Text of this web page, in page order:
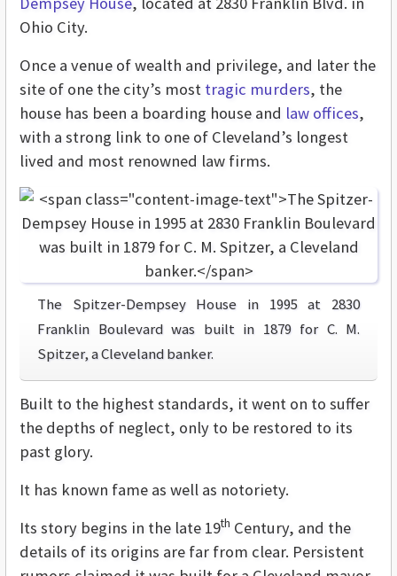
Ohio City.
Once a venue of wealth and privilege, and later the
site of one the city’s most tragic murders, the
house has been a boarding house and law offices,
with a strong link to one of Cleveland’s longest
lived and most renowned law firms.
The Spitzer-Dempsey House in 1995 at 2830
Franklin Boulevard was built in 1879 for C. M.
Spitzer, a Cleveland banker.
Built to the highest standards, it went on to suffer
the depths of neglect, only to be restored to its
past glory.
It has known fame as well as notoriety.
Its story begins in the late 19th Century, and the
details of its origins are far from clear. Persistent